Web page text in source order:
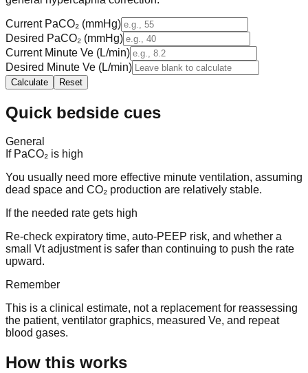
Current PaCO₂ (mmHg)
Desired PaCO₂ (mmHg)
Current Minute Ve (L/min)
Desired Minute Ve (L/min)
Calculate Reset
Quick bedside cues
General
If PaCO₂ is high
You usually need more effective minute ventilation, assuming
dead space and CO₂ production are relatively stable.
If the needed rate gets high
Re-check expiratory time, auto-PEEP risk, and whether a
small Vt adjustment is safer than continuing to push the rate
upward.
Remember
This is a clinical estimate, not a replacement for reassessing
the patient, ventilator graphics, measured Ve, and repeat
blood gases.
How this works